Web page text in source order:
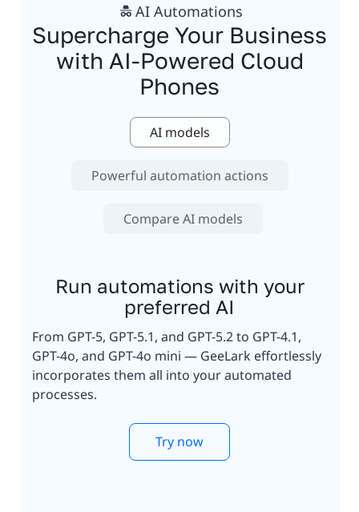
AI Automations
Supercharge Your Business
with AI-Powered Cloud
Phones
AI models
Powerful automation actions
Compare AI models
Run automations with your
preferred AI
From GPT-5, GPT-5.1, and GPT-5.2 to GPT-4.1,
GPT-4o, and GPT-4o mini — GeeLark effortlessly
incorporates them all into your automated
processes.
Try now